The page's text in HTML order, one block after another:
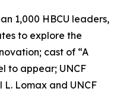
1,000 HBCU leaders,
to explore the
cast of “A
to appear; UNCF
L. Lomax and UNCF